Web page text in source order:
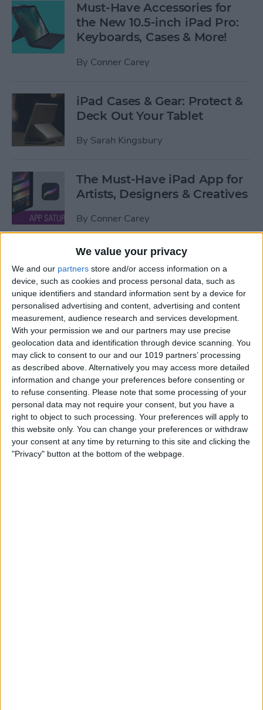
We value your privacy
We and our partners store and/or access information on a
device, such as cookies and process personal data, such as
unique identifiers and standard information sent by a device for
personalised advertising and content, advertising and content
measurement, audience research and services development.
With your permission we and our partners may use precise
geolocation data and identification through device scanning. You
may click to consent to our and our 1019 partners’ processing
as described above. Alternatively you may access more detailed
information and change your preferences before consenting or
to refuse consenting.
Please note that some processing of your
personal data may not require your consent, but you have a
right to object to such processing. Your preferences will apply to
this website only. You can change your preferences or withdraw
your consent at any time by returning to this site and clicking the
"Privacy" button at the bottom of the webpage.
Must-Have Accessories for
the New 10.5-inch iPad Pro:
Keyboards, Cases & More!
By Conner Carey
iPad Cases & Gear: Protect &
Deck Out Your Tablet
By Sarah Kingsbury
The Must-Have iPad App for
Artists, Designers & Creatives
By Conner Carey
The Best Book Writing Apps
Every Writer Needs on
iPhone, iPad & Mac
ByConner Carey
Is iTunes Going Away? Sort
Of. Here's What's Taking Its
Place.
ByAmy Spitzfaden Both
Apple iPad Air Review:
Through the Eyes of a First-